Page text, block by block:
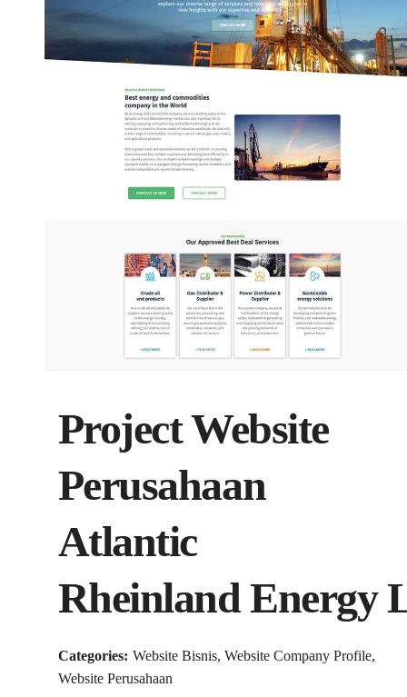
Project Website
Perusahaan
Atlantic
Rheinland Energy
Categories: Website Bisnis, Website Company Profile,
Website Perusahaan